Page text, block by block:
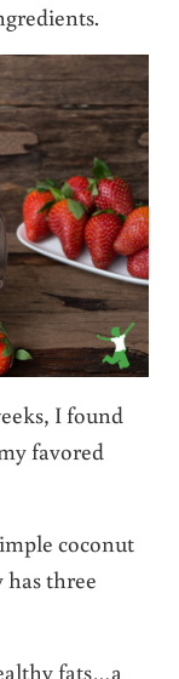
I found
favored
coconut
three
fats…a